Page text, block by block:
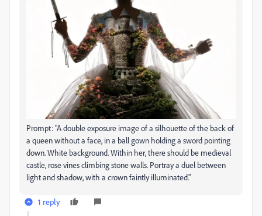
Prompt: "A double exposure image of a silhouette of the back of
a queen without a face, in a ball gown holding a sword pointing
down. White background. Within her, there should be medieval
castle, rose vines climbing stone walls. Portray a duel between
light and shadow, with a crown faintly illuminated."
1 reply